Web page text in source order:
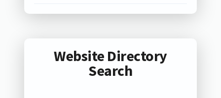
Website Directory
Search